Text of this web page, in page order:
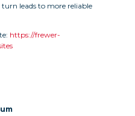
leads to more reliable
https://frewer-